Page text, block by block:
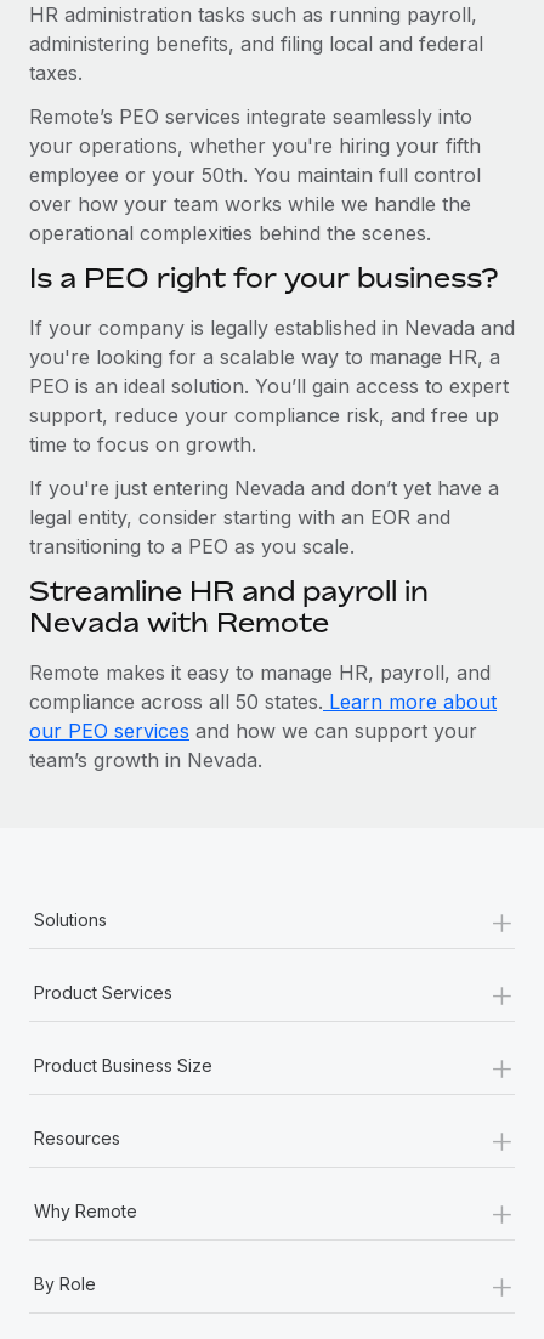
HR administration tasks such as running payroll,
administering benefits, and filing local and federal
taxes.
Remote’s PEO services integrate seamlessly into
your operations, whether you're hiring your fifth
employee or your 50th. You maintain full control
over how your team works while we handle the
operational complexities behind the scenes.
Is a PEO right for your business?
If your company is legally established in Nevada and
you're looking for a scalable way to manage HR, a
PEO is an ideal solution. You’ll gain access to expert
support, reduce your compliance risk, and free up
time to focus on growth.
If you're just entering Nevada and don’t yet have a
legal entity, consider starting with an EOR and
transitioning to a PEO as you scale.
Streamline HR and payroll in
Nevada with Remote
Remote makes it easy to manage HR, payroll, and
compliance across all 50 states. Learn more about
our PEO services and how we can support your
team’s growth in Nevada.
Solutions +
Product Services +
Product Business Size +
Resources +
Why Remote +
By Role
+